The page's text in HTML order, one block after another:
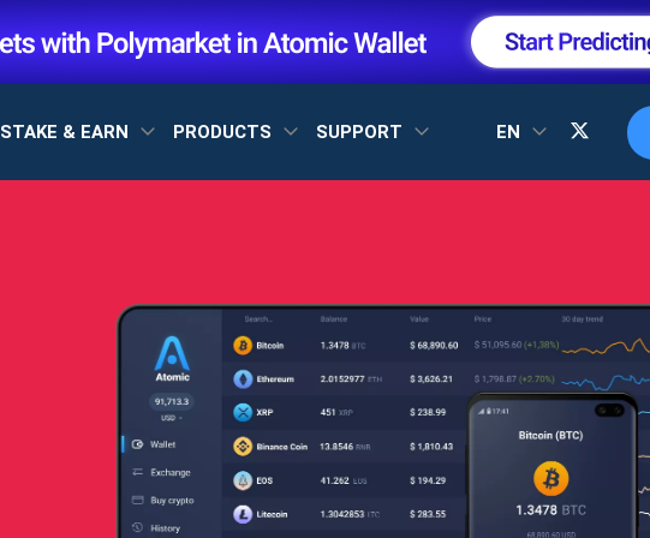
STAKE & EARN PRODUCTS SUPPORT EN